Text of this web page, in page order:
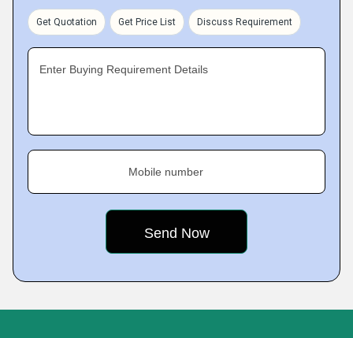
Get Quotation Get Price List Discuss Requirement
Enter Buying Requirement Details
Mobile number